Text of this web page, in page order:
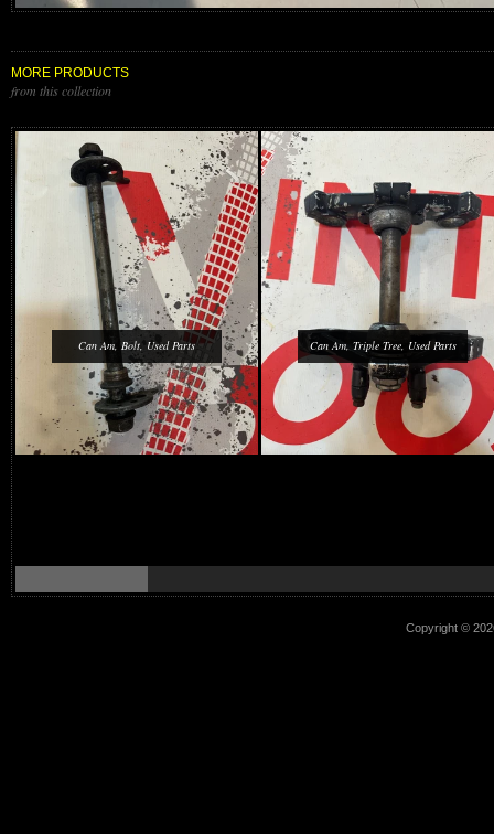
MORE PRODUCTS
from this collection
Can Am, Bolt, Used Parts Can Am, Triple Tree, Used Parts
Copyright ©